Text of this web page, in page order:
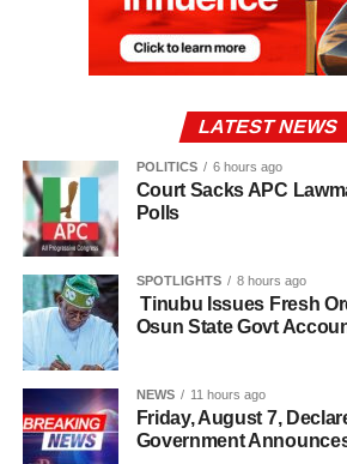
LATEST NEWS
POLITICS 6 hours ago
Court Sacks APC
Polls
SPOTLIGHTS 8 hours ago
Tinubu Issues Fresh
Osun State Govt
NEWS 11 hours ago
Friday, August 7,
Government